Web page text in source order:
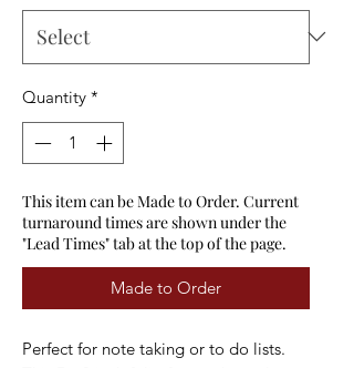
Quantity *
This item can be Made to Order. Current
turnaround times are shown under the
"Lead Times" tab at the top of the page.
Made to Order
Perfect for note taking or to do lists.